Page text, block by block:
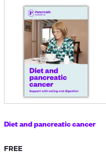
Diet and pancreatic cancer
FREE